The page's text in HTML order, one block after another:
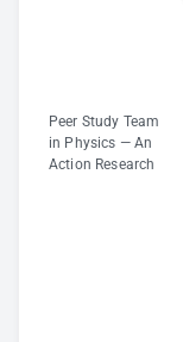
Peer Study Team
in Physics — An
Action Research